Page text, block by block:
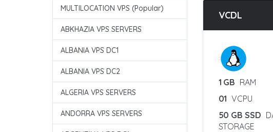
MULTILOCATION VPS (Popular)
ABKHAZIA VPS SERVERS
ALBANIA VPS DC1
ALBANIA VPS DC2
ALGERIA VPS SERVERS
ANDORRA VPS SERVERS
VCDL
:
1 GB RAM
01 VCPU
50 GB SSD
STORAGE